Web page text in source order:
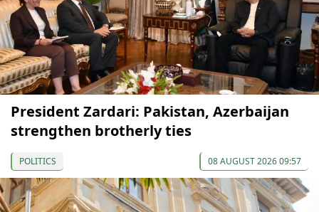
President Zardari: Pakistan, Azerbaijan
strengthen brotherly ties
POLITICS 08 AUGUST 2026 09:57